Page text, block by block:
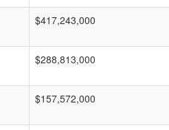
$417,243,000
$288,813,000
$157,572,000